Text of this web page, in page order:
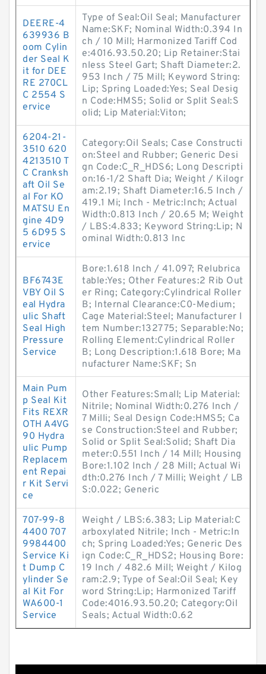
DEERE-4
639936 B
oom Cylin
der Seal K
it for DEE
RE 270CL
C 2554 S
ervice
Type of Seal:Oil Seal; Manufacturer
Name:SKF; Nominal Width:0.394 In
ch / 10 Mill; Harmonized Tariff Cod
e:4016.93.50.20; Lip Retainer:Stai
nless Steel Gart; Shaft Diameter:2.
953 Inch / 75 Mill; Keyword String:
Lip; Spring Loaded:Yes; Seal Desig
n Code:HMS5; Solid or Split Seal:S
olid; Lip Material:Viton;
6204-21-
3510 620
4213510 T
C Cranksh
aft Oil Se
al For KO
MATSU En
gine 4D9
5 6D95 S
ervice
Category:Oil Seals; Case Constructi
on:Steel and Rubber; Generic Desi
gn Code:C_R_HDS6; Long Descripti
on:16-1/2 Shaft Dia; Weight / Kilogr
am:2.19; Shaft Diameter:16.5 Inch /
419.1 Mi; Inch - Metric:Inch; Actual
Width:0.813 Inch / 20.65 M; Weight
/ LBS:4.833; Keyword String:Lip; N
ominal Width:0.813 Inc
BF6743E
VBY Oil S
eal Hydra
ulic Shaft
Seal High
Pressure
Service
Bore:1.618 Inch / 41.097; Relubrica
table:Yes; Other Features:2 Rib Out
er Ring; Category:Cylindrical Roller
B; Internal Clearance:C0-Medium;
Cage Material:Steel; Manufacturer I
tem Number:132775; Separable:No;
Rolling Element:Cylindrical Roller
B; Long Description:1.618 Bore; Ma
nufacturer Name:SKF; Sn
Main Pum
p Seal Kit
Fits REXR
OTH A4VG
90 Hydra
ulic Pump
Replacem
ent Repai
r Kit Servi
ce
Other Features:Small; Lip Material:
Nitrile; Nominal Width:0.276 Inch /
7 Milli; Seal Design Code:HMS5; Ca
se Construction:Steel and Rubber;
Solid or Split Seal:Solid; Shaft Dia
meter:0.551 Inch / 14 Mill; Housing
Bore:1.102 Inch / 28 Mill; Actual Wi
dth:0.276 Inch / 7 Milli; Weight / LB
S:0.022; Generic
707-99-8
4400 707
9984400
Service Ki
t Dump C
ylinder Se
al Kit For
WA600-1
Service
Weight / LBS:6.383; Lip Material:C
arboxylated Nitrile; Inch - Metric:In
ch; Spring Loaded:Yes; Generic Des
ign Code:C_R_HDS2; Housing Bore:
19 Inch / 482.6 Mill; Weight / Kilog
ram:2.9; Type of Seal:Oil Seal; Key
word String:Lip; Harmonized Tariff
Code:4016.93.50.20; Category:Oil
Seals; Actual Width:0.62